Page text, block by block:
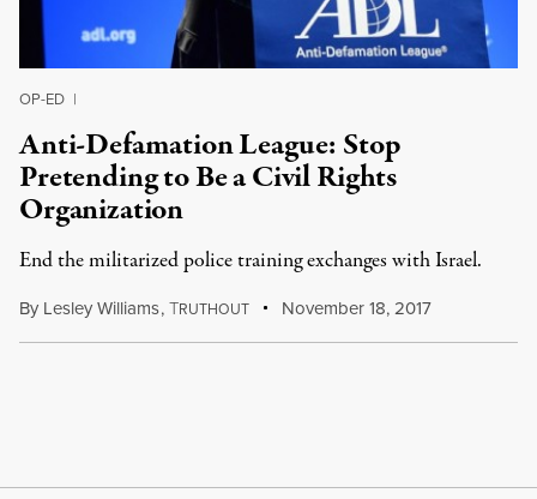
OP-ED |
Anti-Defamation League: Stop
Pretending to Be a Civil Rights
Organization
End the militarized police training exchanges with Israel.
By Lesley Williams,TRUTHOUT November 18, 2017